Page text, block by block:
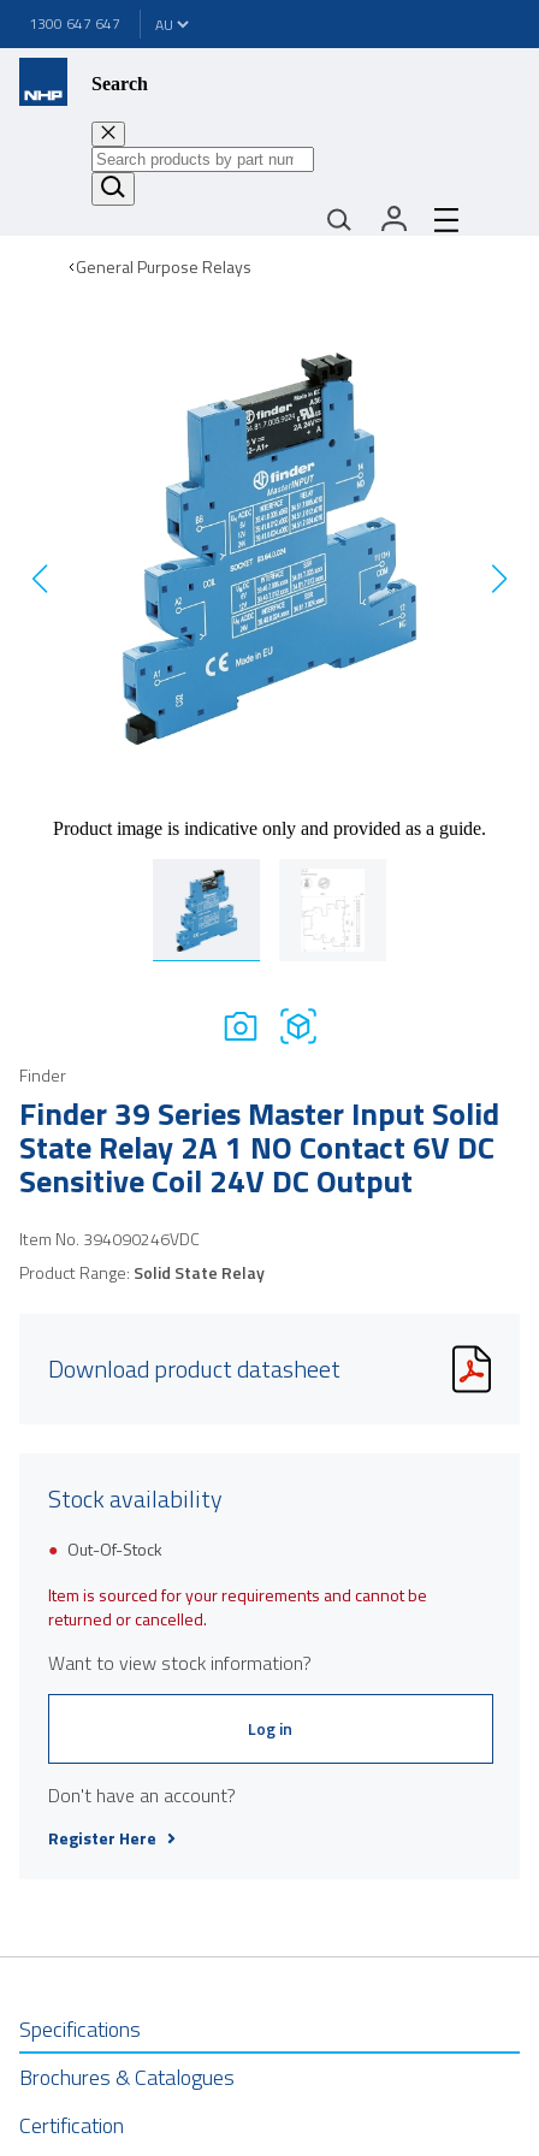
1300 647 647
Search
General Purpose Relays
Product image is indicative only and provided as a guide.
Finder
Finder 39 Series Master Input Solid
State Relay 2A 1 NO Contact 6V DC
Sensitive Coil 24V DC Output
Item No. 394090246VDC
Product Range: Solid State Relay
Download product datasheet
Stock availability
Out-Of-Stock
Item is sourced for your requirements and cannot be
returned or cancelled.
Want to view stock information?
Log in
Don't have an account?
Register Here
Specifications
Brochures & Catalogues
Certification